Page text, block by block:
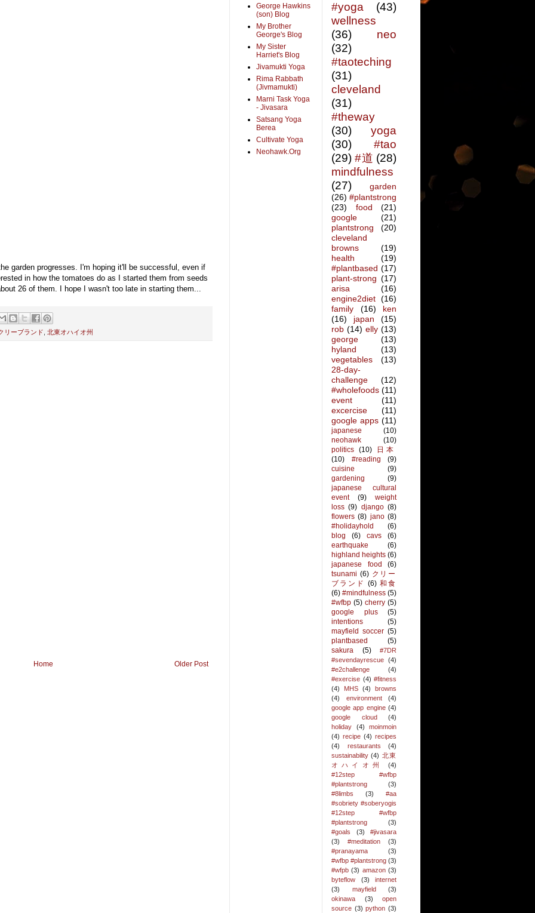
garden progresses. I'm hoping it'll be successful, even if
in how the tomatoes do as I started them from seeds
26 of them. I hope I wasn't too late in starting them...
リーブランド 北東オハイオ州
Older Post
Home
George Hawkins
(son) Blog
My Brother
George's Blog
My Sister
Harriet's Blog
Jivamukti Yoga
Rima Rabbath
(Jivmamukti)
Marni Task Yoga
- Jivasara
Satsang Yoga
Berea
Cultivate Yoga
Neohawk.Org
#yoga
(43)
wellness
(36)
neo
(32)
#taoteching
(31)
cleveland
(31)
#theway
(30)
yoga
(30)
#tao
(29) #道 (28)
mindfulness
(27)
garden
(26) #plantstrong
(23)
food
(21)
google
(21)
plantstrong
(20)
cleveland
browns
(19)
health
(19)
#plantbased (17)
plant-strong (17)
arisa
(16)
engine2diet (16)
family
(16)
ken
(16)
japan
(15)
rob (14) elly (13)
george
(13)
hyland
(13)
vegetables
(13)
28-day-
challenge
(12)
#wholefoods (11)
event
(11)
excercise
(11)
google apps (11)
japanese
(10)
neohawk
(10)
politics (10)
日本
(10)
#reading
(9)
cuisine
(9)
gardening
(9)
japanese cultural
event
(9)
weight
loss (9) django (8)
flowers (8) jano (8)
#holidayhold
(6)
blog
(6) cavs
(6)
earthquake
(6)
highland heights (6)
japanese food
(6)
tsunami (6) クリー
ブランド (6) 和食
(6) #mindfulness (5)
#wfbp (5) cherry (5)
google plus
(5)
intentions
(5)
mayfield soccer (5)
plantbased
(5)
sakura
(5)
#7DR
#sevendayrescue (4)
#e2challenge
(4)
#exercise (4) #fitness
(4)
MHS (4)
browns
(4)
environment
(4)
google app engine (4)
google cloud
(4)
holiday
(4)
moinmoin
(4) recipe (4) recipes
(4)
restaurants
(4)
sustainability (4) 北東
オハイオ州
(4)
#12step #wfbp
#plantstrong
(3)
#8limbs
(3)
#aa
#sobriety #soberyogis
#12step #wfbp
#plantstrong
(3)
#goals
(3)
#jivasara
(3)
#meditation
(3)
#pranayama
(3)
#wfbp #plantstrong (3)
#wfpb (3) amazon (3)
byteflow
(3)
internet
(3)
mayfield
(3)
okinawa
(3)
open
source (3) python (3)